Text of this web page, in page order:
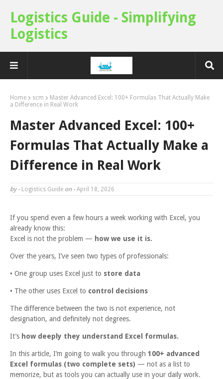
Logistics Guide - Simplifying
Logistics
Home scm
Master Advanced Excel: 100+ Formulas That Actually Make
a Difference in Real Work
Master Advanced Excel: 100+
Formulas That Actually Make a
Difference in Real Work
by - Logistics Guide on - April 18, 2026
If you spend even a few hours a week working with Excel, you
already know this:
Excel is not the problem — how we use it is.
Over the years, I’ve seen two types of professionals:
• One group uses Excel just to store data
• The other uses Excel to control decisions
The difference between the two is not experience, not
designation, and definitely not degrees.
It’s how deeply they understand Excel formulas.
In this article, I’m going to walk you through 100+ advanced
Excel formulas (two complete sets) — not as a list to
memorize, but as tools you can actually use in your daily work.